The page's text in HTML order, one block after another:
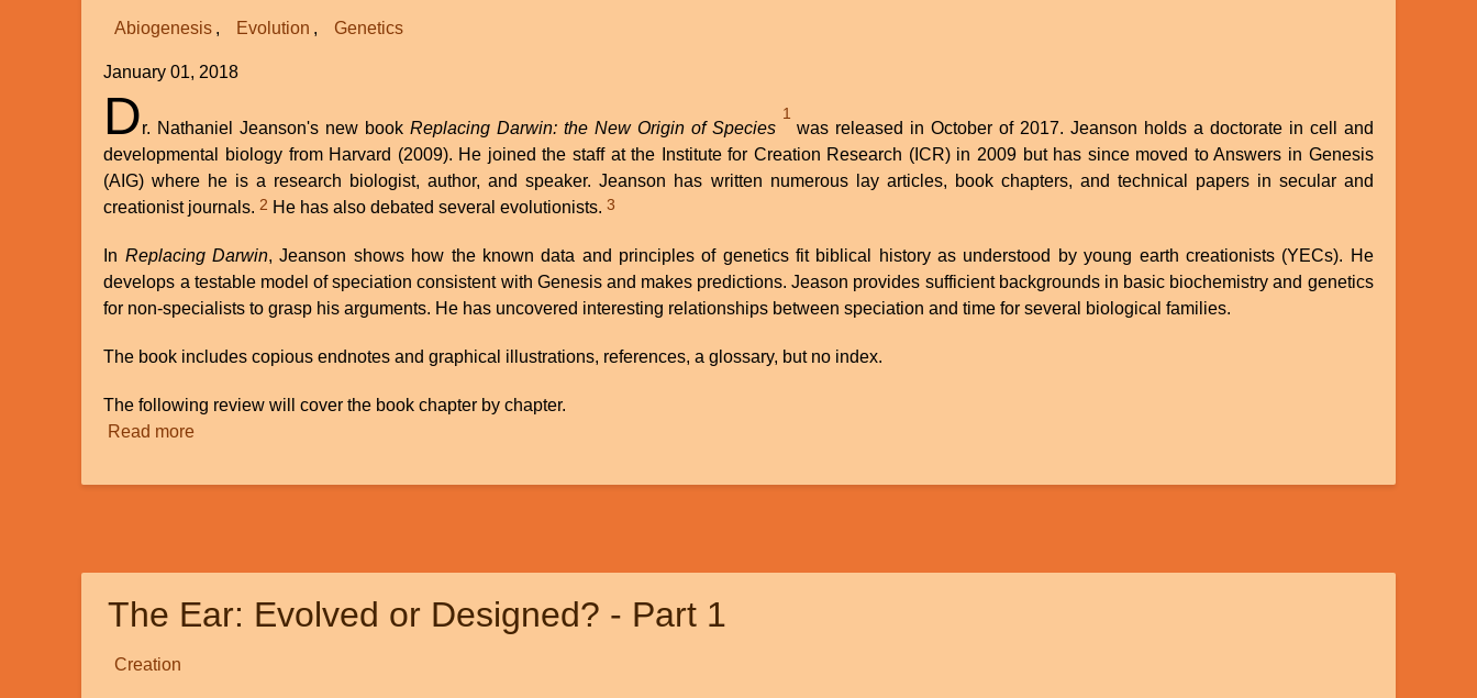
Abiogenesis Evolution Genetics
January 01, 2018
Dr. Nathaniel Jeanson's new bookReplacing Darwin: the New Origin of Species
1
was released in October of 2017. Jeanson holds a doctorate in cell and
developmental biology from Harvard (2009). He joined the staff at the Institute for Creation Research (ICR) in 2009 but has since moved to Answers in Genesis
(AIG) where he is a research biologist, author, and speaker. Jeanson has written numerous lay articles, book chapters, and technical papers in secular and
creationist journals.2 He has also debated several evolutionists.3
In Replacing Darwin, Jeanson shows how the known data and principles of genetics fit biblical history as understood by young earth creationists (YECs). He
develops a testable model of speciation consistent with Genesis and makes predictions. Jeason provides sufficient backgrounds in basic biochemistry and genetics
for non-specialists to grasp his arguments. He has uncovered interesting relationships between speciation and time for several biological families.
The book includes copious endnotes and graphical illustrations, references, a glossary, but no index.
The following review will cover the book chapter by chapter.
Read moreabout
of
Origin
The Ear: Evolved or Designed? - Part 1
Creation